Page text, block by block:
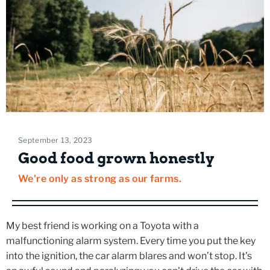
September 13, 2023
Good food grown honestly
We're only as strong as our farms.
My best friend is working on a Toyota with a
malfunctioning alarm system. Every time you put the key
into the ignition, the car alarm blares and won’t stop. It's